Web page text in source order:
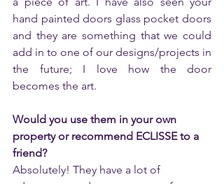
hand painted doors glass pocket doors
and they are something that we could
add in to one of our designs/projects in
the future; I love how the door
becomes the art.
Would you use them in your own
property or recommend ECLISSE to a
friend?
Absolutely! They have a lot of